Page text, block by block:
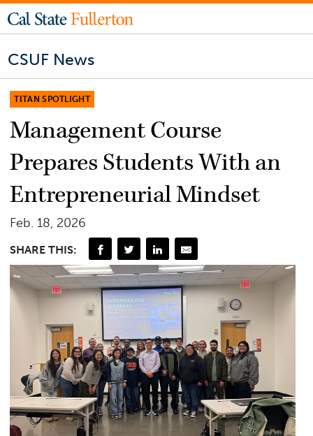
CSUF News
TITAN SPOTLIGHT
Management Course
Prepares Students With an
Entrepreneurial Mindset
Feb. 18, 2026
SHARE THIS: